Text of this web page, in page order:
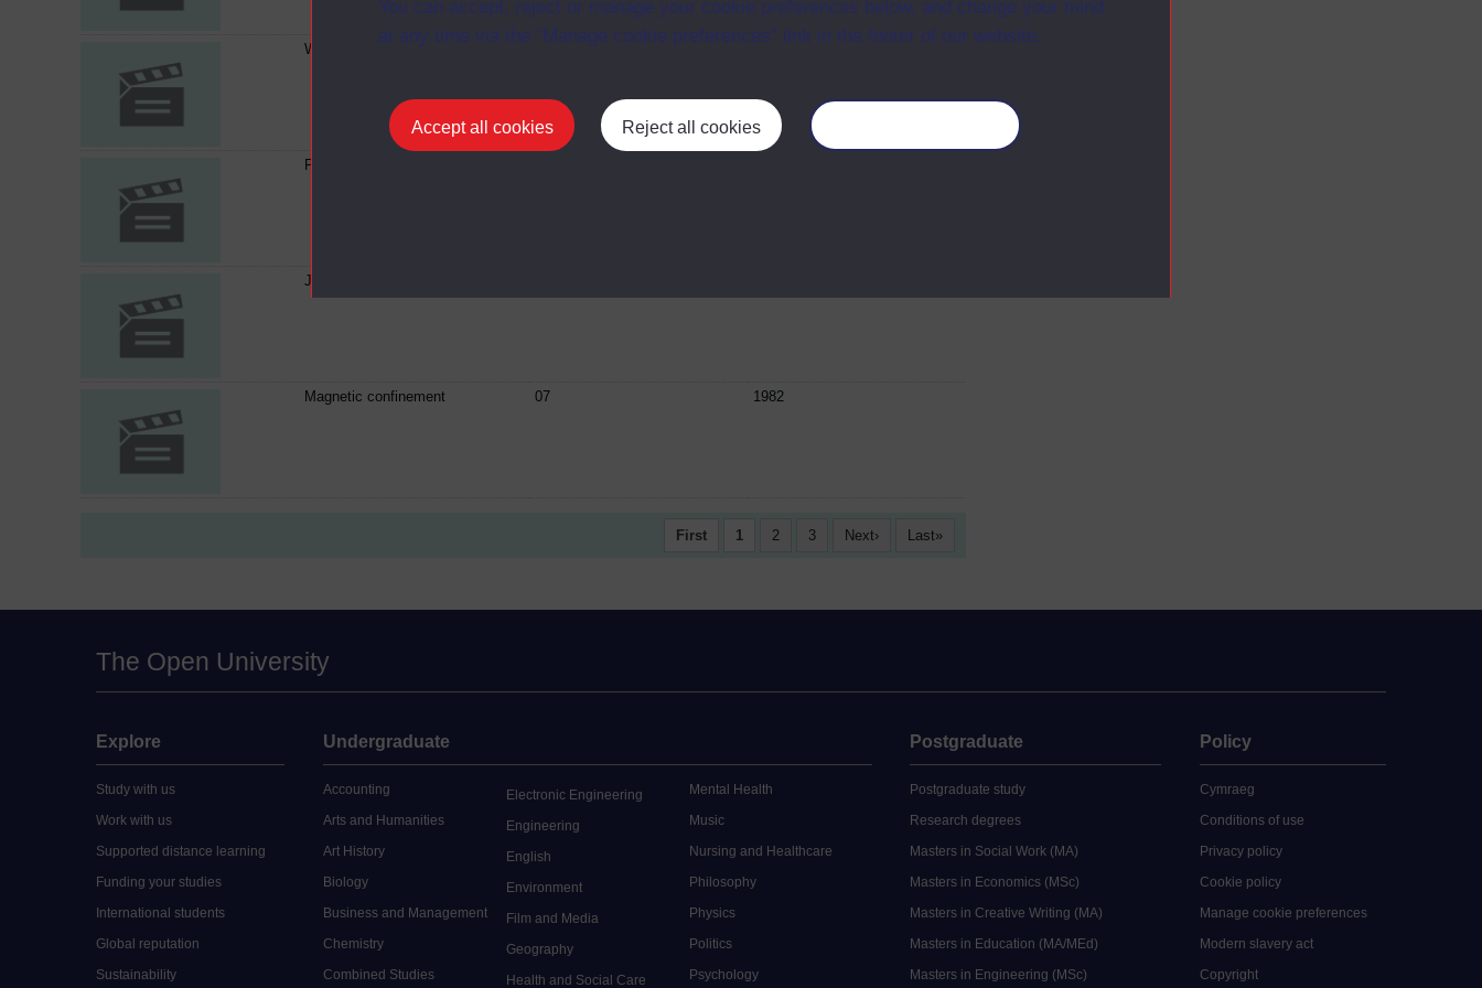
You can accept, reject or manage your cookie preferences below, and change your mind
at any time via the “Manage cookie preferences” link in the footer of our website.
Accept all cookies Reject all cookies
Which way to turn?
Painting potentials
Juggling with physics
Magnetic confinement 07 1982
First 1 2 3 Next Last
The Open University
Explore
Study with us
Work with us
Supported distance learning
Funding your studies
International students
Global reputation
Sustainability
Undergraduate
Accounting
Arts and Humanities
Art History
Biology
Business and Management
Chemistry
Combined Studies
Electronic Engineering
Engineering
English
Environment
Film and Media
Geography
Health and Social Care
Mental Health
Music
Nursing and Healthcare
Philosophy
Physics
Politics
Psychology
Postgraduate
Postgraduate study
Research degrees
Masters in Social Work (MA)
Masters in Economics (MSc)
Masters in Creative Writing (MA)
Masters in Education (MA/MEd)
Masters in Engineering (MSc)
Policy
Cymraeg
Conditions of use
Privacy policy
Cookie policy
Manage cookie preferences
Modern slavery act
Copyright